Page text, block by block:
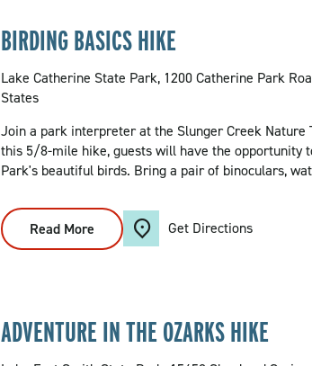
BIRDING BASICS HIKE
Lake Catherine State Park, 1200 Catherine Park
States
Join a park interpreter at the Slunger Creek
this 5/8-mile hike, guests will have the opportunity
Park's beautiful birds. Bring a pair of binoculars,
Read More
Birding
Basics
Get Directions
ADVENTURE IN THE OZARKS HIKE